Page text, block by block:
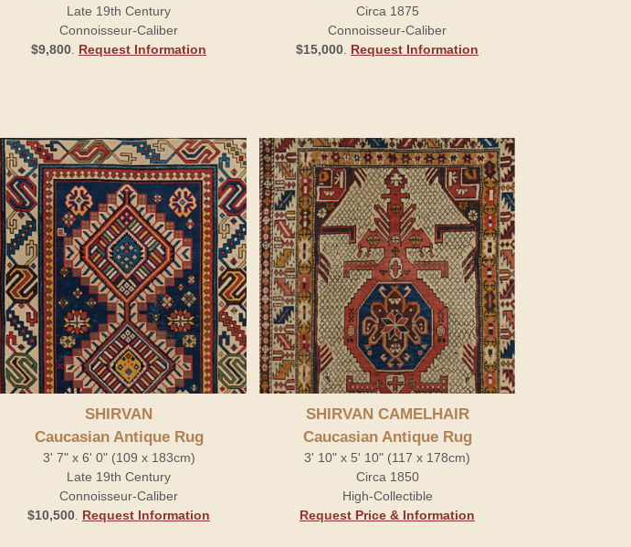
Late 19th Century
Connoisseur-Caliber
$9,800 Request Information
Circa 1875
Connoisseur-Caliber
$15,000 Request Information
SHIRVAN
Caucasian Antique Rug
3' 7" x 6' 0" (109 x 183cm)
Late 19th Century
Connoisseur-Caliber
$10,500 Request Information
SHIRVAN CAMELHAIR
Caucasian Antique Rug
3' 10" x 5' 10" (117 x 178cm)
Circa 1850
High-Collectible
Request Price & Information